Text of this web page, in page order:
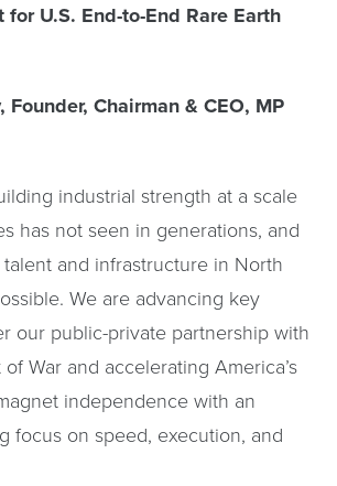
U.S. End-to-End Rare Earth
Chairman & CEO, MP
industrial strength at a scale
has not seen in generations, and
and infrastructure in North
We are advancing key
our public-private partnership with
War and accelerating America’s
independence with an
focus on speed, execution, and